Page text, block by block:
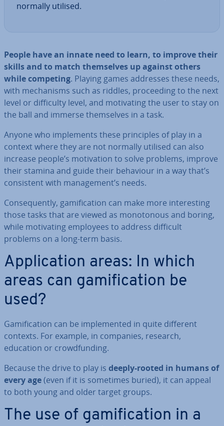
normally utilised.
People have an innate need to learn, to improve their
skills and to match them­selves up against others
while competing. Playing games addresses these needs,
with mech­an­isms such as riddles, pro­ceed­ing to the next
level or dif­fi­culty level, and mo­tiv­at­ing the user to stay on
the ball and immerse them­selves in a task.
Anyone who im­ple­ments these prin­ciples of play in a
context where they are not normally utilised can also
increase people’s mo­tiv­a­tion to solve problems, improve
their stamina and guide their behaviour in a way that’s
con­sist­ent with man­age­ment’s needs.
Con­sequently, gami­fic­a­tion can make more in­ter­est­ing
those tasks that are viewed as mono­ton­ous and boring,
while mo­tiv­at­ing employees to address difficult
problems on a long-term basis.
Ap­plic­a­tion areas: In which
areas can gami­fic­a­tion be
used?
Gami­fic­a­tion can be im­ple­men­ted in quite different
contexts. For example, in companies, research,
education or crowd­fund­ing.
Because the drive to play is deeply-rooted in humans of
every age(even if it is sometimes buried), it can appeal
to both young and older target groups.
The use of gami­fic­a­tion in a